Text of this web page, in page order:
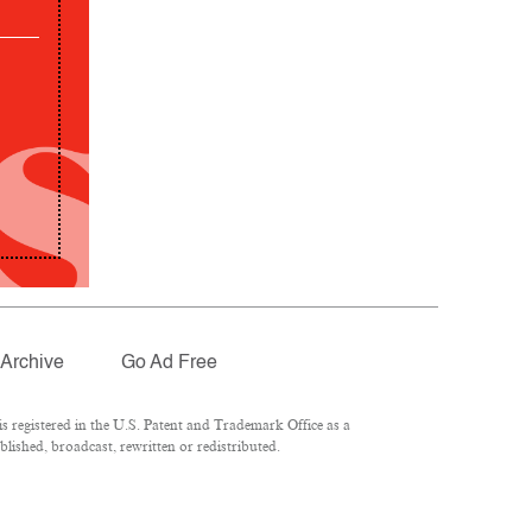
Archive Go Ad Free
in the U.S. Patent and Trademark Office as a
broadcast, rewritten or redistributed.